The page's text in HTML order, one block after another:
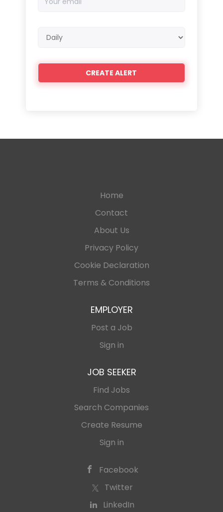
email
frequency
Home
Contact
About Us
Privacy Policy
Cookie Declaration
Terms & Conditions
EMPLOYER
Post a Job
Sign in
JOB SEEKER
Find Jobs
Search Companies
Create Resume
Sign in
Facebook
Twitter
LinkedIn